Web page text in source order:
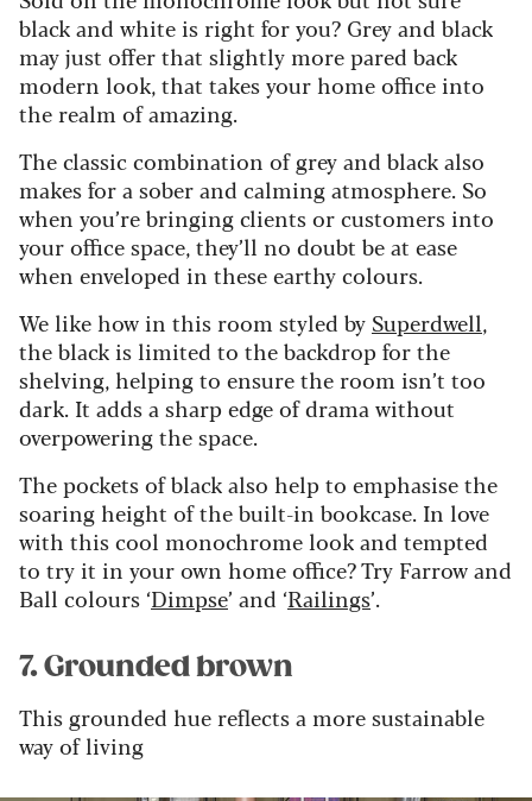
black and white is right for you? Grey and black
may just offer that slightly more pared back
modern look, that takes your home office into
the realm of amazing.
The classic combination of grey and black also
makes for a sober and calming atmosphere. So
when you’re bringing clients or customers into
your office space, they’ll no doubt be at ease
when enveloped in these earthy colours.
We like how in this room styled by Superdwell,
the black is limited to the backdrop for the
shelving, helping to ensure the room isn’t too
dark. It adds a sharp edge of drama without
overpowering the space.
The pockets of black also help to emphasise the
soaring height of the built-in bookcase. In love
with this cool monochrome look and tempted
to try it in your own home office? Try Farrow and
Ball colours ‘Dimpse’ and ‘Railings’.
7. Grounded brown
This grounded hue reflects a more sustainable
way of living